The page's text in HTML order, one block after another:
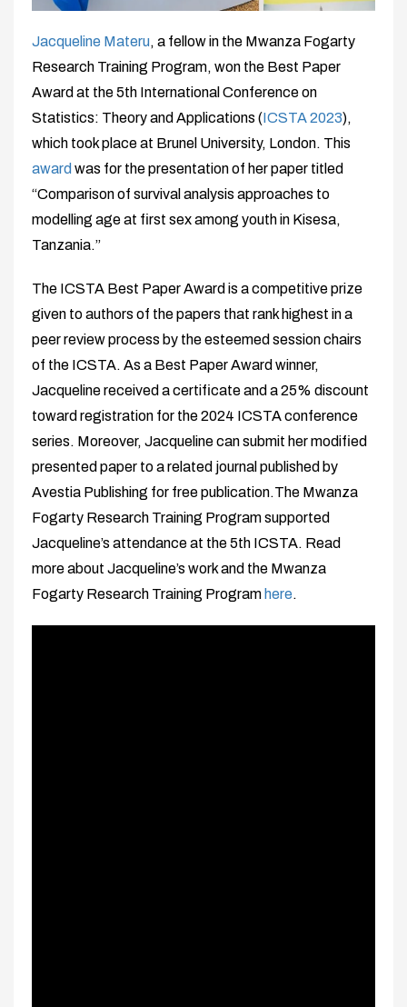
Jacqueline Materu, a fellow in the Mwanza Fogarty
Research Training Program, won the Best Paper
Award at the 5th International Conference on
Statistics: Theory and Applications (ICSTA 2023),
which took place at Brunel University, London. This
award was for the presentation of her paper titled
“Comparison of survival analysis approaches to
modelling age at first sex among youth in Kisesa,
Tanzania.”
The ICSTA Best Paper Award is a competitive prize
given to authors of the papers that rank highest in a
peer review process by the esteemed session chairs
of the ICSTA. As a Best Paper Award winner,
Jacqueline received a certificate and a 25% discount
toward registration for the 2024 ICSTA conference
series. Moreover, Jacqueline can submit her modified
presented paper to a related journal published by
Avestia Publishing for free publication.The Mwanza
Fogarty Research Training Program supported
Jacqueline’s attendance at the 5th ICSTA. Read
more about Jacqueline’s work and the Mwanza
Fogarty Research Training Program here.